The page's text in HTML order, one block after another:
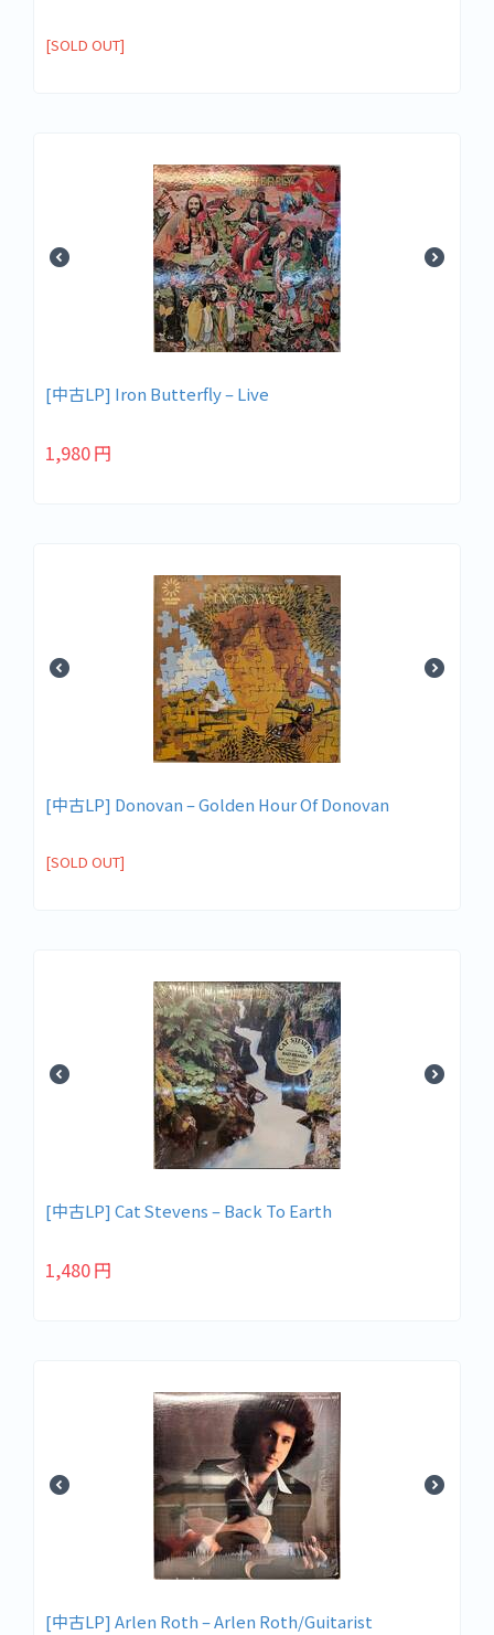
[SOLD OUT]
[中古LP] Iron Butterfly – Live
1,980円
[中古LP] Donovan – Golden Hour Of Donovan
[SOLD OUT]
[中古LP] Cat Stevens – Back To Earth
1,480円
[中古LP] Arlen Roth – Arlen Roth/Guitarist